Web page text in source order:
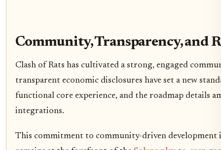
Community, Transparency, and
Clash of Rats has cultivated a strong, engaged
transparent economic disclosures have set a new
functional core experience, and the roadmap details
integrations.
This commitment to community-driven development